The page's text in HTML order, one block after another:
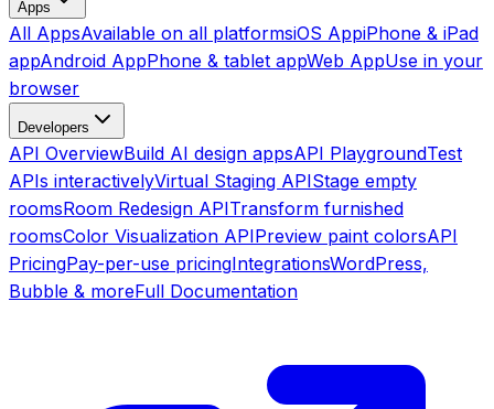
Apps
All AppsAvailable on all platformsiOS AppiPhone & iPad
appAndroid AppPhone & tablet appWeb AppUse in your
browser
Developers
API OverviewBuild AI design appsAPI PlaygroundTest
APIs interactivelyVirtual Staging APIStage empty
roomsRoom Redesign APITransform furnished
roomsColor Visualization APIPreview paint colorsAPI
PricingPay-per-use pricingIntegrationsWordPress,
Bubble & moreFull Documentation